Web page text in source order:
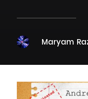
Maryam